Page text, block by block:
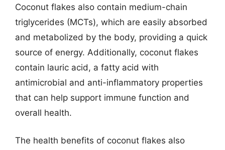
Coconut flakes also contain medium-chain
triglycerides (MCTs), which are easily absorbed
and metabolized by the body, providing a quick
source of energy. Additionally, coconut flakes
contain lauric acid, a fatty acid with
antimicrobial and anti-inflammatory properties
that can help support immune function and
overall health.
The health benefits of coconut flakes also